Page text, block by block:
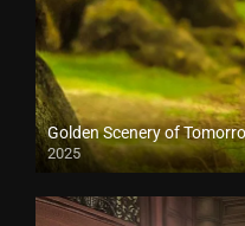
Golden Scenery of
2025